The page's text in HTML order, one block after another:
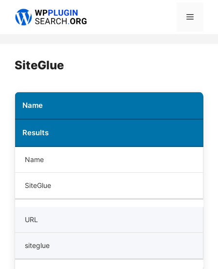
Menu
SiteGlue
Name
Results
Name
SiteGlue
URL
siteglue